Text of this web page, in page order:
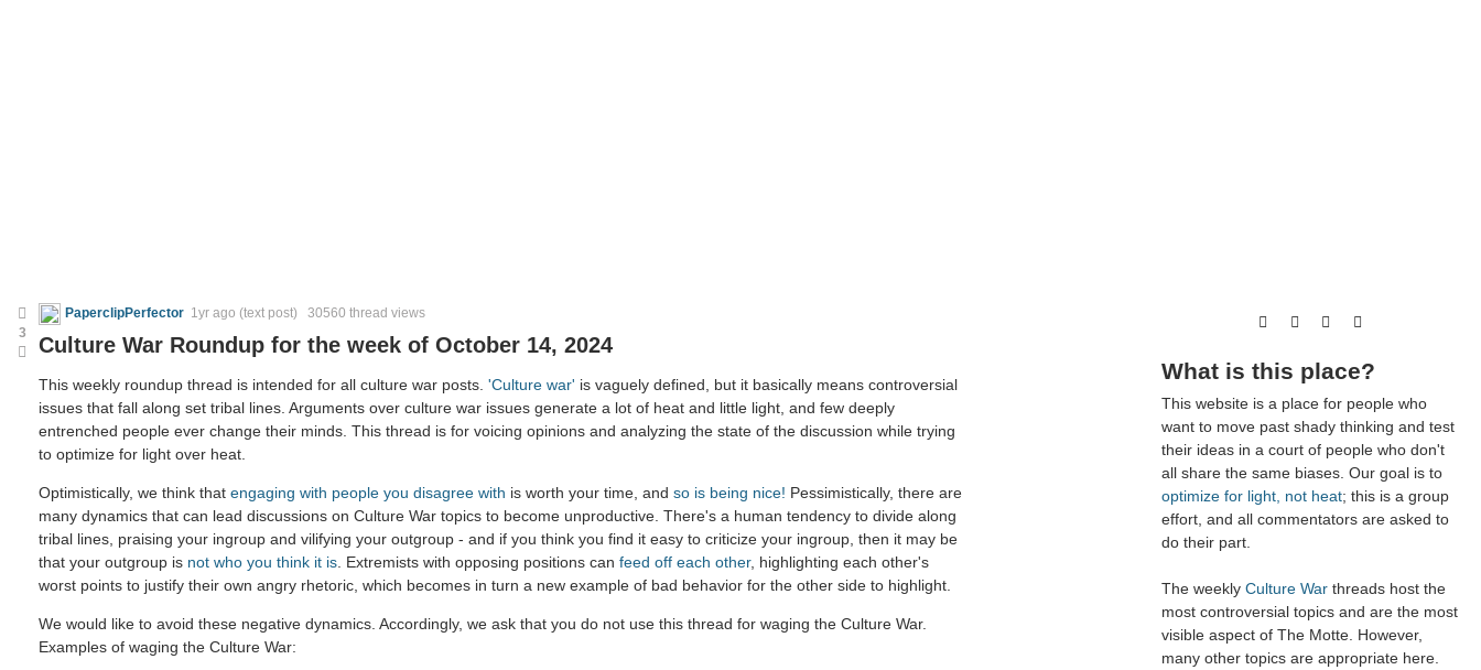
PaperclipPerfector 1yr ago (text post) 30560 thread views
Culture War Roundup for the week of October 14, 2024
This weekly roundup thread is intended for all culture war posts. 'Culture war' is vaguely defined, but it basically means controversial
issues that fall along set tribal lines. Arguments over culture war issues generate a lot of heat and little light, and few deeply
entrenched people ever change their minds. This thread is for voicing opinions and analyzing the state of the discussion while trying
to optimize for light over heat.
Optimistically, we think that engaging with people you disagree with is worth your time, and so is being nice! Pessimistically, there are
many dynamics that can lead discussions on Culture War topics to become unproductive. There's a human tendency to divide along
tribal lines, praising your ingroup and vilifying your outgroup - and if you think you find it easy to criticize your ingroup, then it may be
that your outgroup is not who you think it is . Extremists with opposing positions can feed off each other, highlighting each other's
worst points to justify their own angry rhetoric, which becomes in turn a new example of bad behavior for the other side to highlight.
We would like to avoid these negative dynamics. Accordingly, we ask that you do not use this thread for waging the Culture War.
Examples of waging the Culture War:
3
What is this place?
This website is a place for people who
want to move past shady thinking and test
their ideas in a court of people who don't
all share the same biases. Our goal is to
optimize for light, not heat; this is a group
effort, and all commentators are asked to
do their part.
The weekly Culture War threads host the
most controversial topics and are the most
visible aspect of The Motte. However,
many other topics are appropriate here.